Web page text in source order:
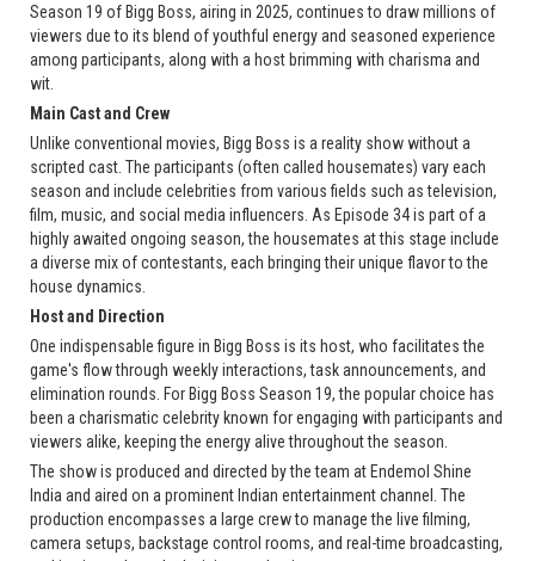
Season 19 of Bigg Boss, airing in 2025, continues to draw millions of
viewers due to its blend of youthful energy and seasoned experience
among participants, along with a host brimming with charisma and
wit.
Main Cast and Crew
Unlike conventional movies, Bigg Boss is a reality show without a
scripted cast. The participants (often called housemates) vary each
season and include celebrities from various fields such as television,
film, music, and social media influencers. As Episode 34 is part of a
highly awaited ongoing season, the housemates at this stage include
a diverse mix of contestants, each bringing their unique flavor to the
house dynamics.
Host and Direction
One indispensable figure in Bigg Boss is its host, who facilitates the
game's flow through weekly interactions, task announcements, and
elimination rounds. For Bigg Boss Season 19, the popular choice has
been a charismatic celebrity known for engaging with participants and
viewers alike, keeping the energy alive throughout the season.
The show is produced and directed by the team at Endemol Shine
India and aired on a prominent Indian entertainment channel. The
production encompasses a large crew to manage the live filming,
camera setups, backstage control rooms, and real-time broadcasting,